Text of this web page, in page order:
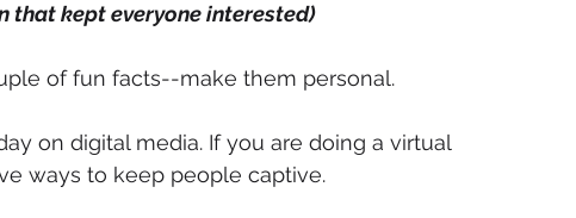
that kept everyone interested)
of fun facts--make them personal.
on digital media. If you are doing a virtual
ways to keep people captive.